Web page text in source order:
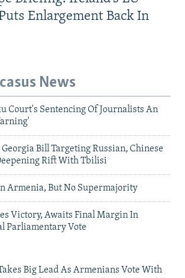
Enlargement Back In
News
Court's Sentencing Of Journalists An
Georgia Bill Targeting Russian, Chinese
Rift With Tbilisi
Armenia, But No Supermajority
Victory, Awaits Final Margin In
Parliamentary Vote
Big Lead As Armenians Vote With